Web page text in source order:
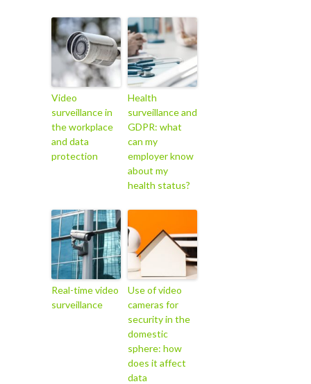
Video
surveillance in
the workplace
and data
protection
Health
surveillance and
GDPR: what
can my
employer know
about my
health status?
Real-time video
surveillance
Use of video
cameras for
security in the
domestic
sphere: how
does it affect
data